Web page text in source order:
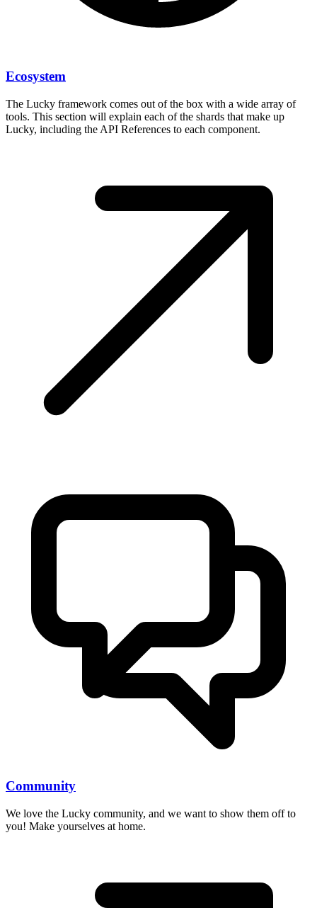
Ecosystem
The Lucky framework comes out of the box with a wide array of
tools. This section will explain each of the shards that make up
Lucky, including the API References to each component.
Community
We love the Lucky community, and we want to show them off to
you! Make yourselves at home.